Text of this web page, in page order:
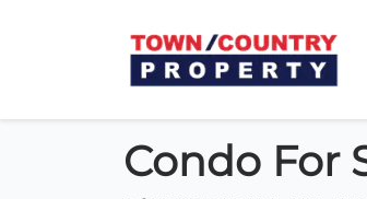
Condo For